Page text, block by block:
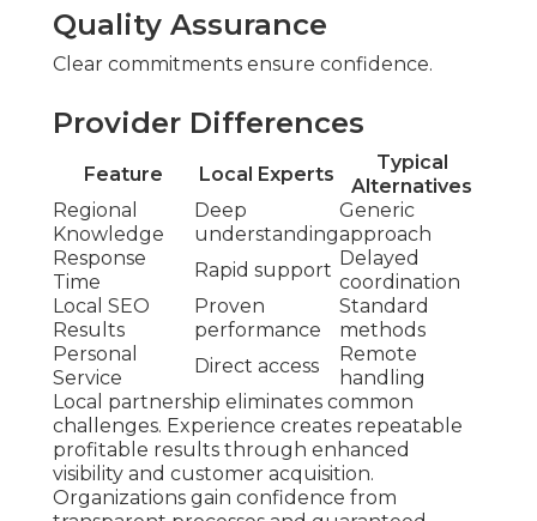
Quality Assurance
Clear commitments ensure confidence.
Provider Differences
Feature Local Experts
Typical
Alternatives
Regional
Knowledge
Deep
understanding
Generic
approach
Response
Time
Rapid support
Delayed
coordination
Local SEO
Results
Proven
performance
Standard
methods
Personal
Service
Direct access
Remote
handling
Local partnership eliminates common
challenges. Experience creates repeatable
profitable results through enhanced
visibility and customer acquisition.
Organizations gain confidence from